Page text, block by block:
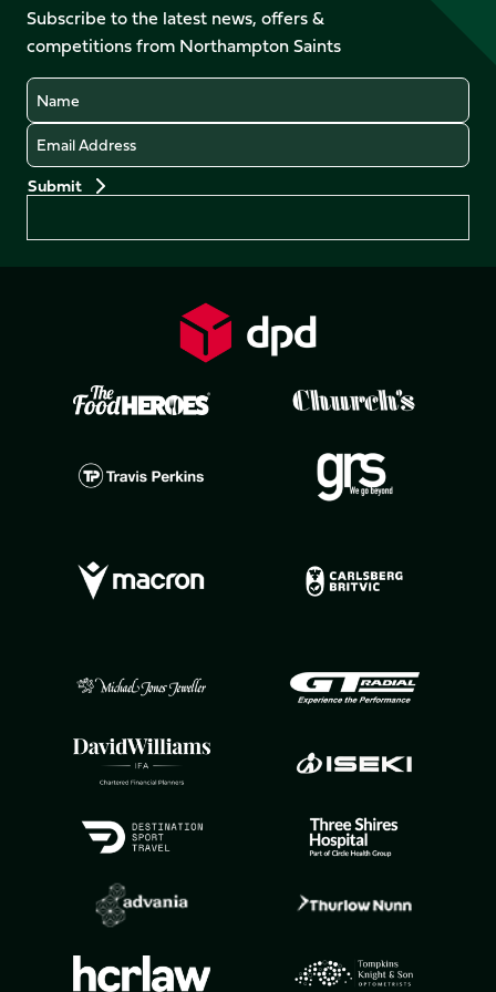
Facebook
X
(Twitter)
YouTubeInstagram
LinkedIn
TikTok
Subscribe to the latest news, offers &
competitions from Northampton Saints
Name
Email